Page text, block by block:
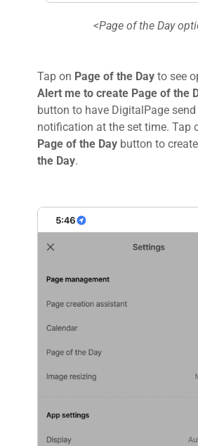
<Page of the Day
Tap on Page of the Day to see
Alert me to create Page of the
button to have DigitalPage
notification at the set time. Tap
Page of the Day button to
the Day.